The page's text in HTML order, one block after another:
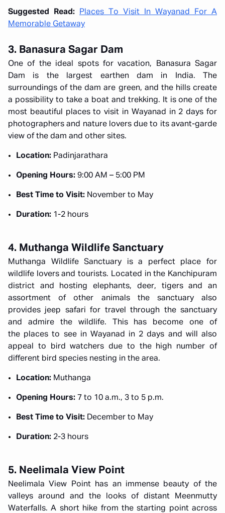
Suggested Read:
Places To Visit In Wayanad For A
Memorable Getaway
3. Banasura Sagar Dam
One of the ideal spots for vacation, Banasura Sagar
Dam is the largest earthen dam in India. The
surroundings of the dam are green, and the hills create
a possibility to take a boat and trekking. It is one of the
most beautiful places to visit in Wayanad in 2 days for
photographers and nature lovers due to its avant-garde
view of the dam and other sites.
Location: Padinjarathara
Opening Hours: 9:00 AM – 5:00 PM
Best Time to Visit: November to May
Duration: 1-2 hours
4. Muthanga Wildlife Sanctuary
Muthanga Wildlife Sanctuary is a perfect place for
wildlife lovers and tourists. Located in the Kanchipuram
district and hosting elephants, deer, tigers and an
assortment of other animals the sanctuary also
provides jeep safari for travel through the sanctuary
and admire the wildlife. This has become one of
the places to see in Wayanad in 2 days and will also
appeal to bird watchers due to the high number of
different bird species nesting in the area.
Location: Muthanga
Opening Hours: 7 to 10 a.m., 3 to 5 p.m.
Best Time to Visit: December to May
Duration: 2-3 hours
5. Neelimala View Point
Neelimala View Point has an immense beauty of the
valleys around and the looks of distant Meenmutty
Waterfalls. A short hike from the starting point across